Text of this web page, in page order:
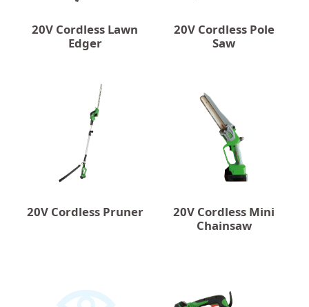
20V Cordless Lawn
Edger
20V Cordless Pole
Saw
20V Cordless Pruner
20V Cordless Mini
Chainsaw